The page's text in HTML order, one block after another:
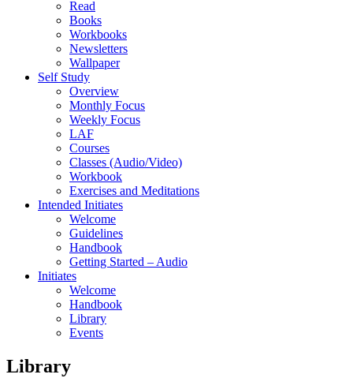
Read
Books
Workbooks
Newsletters
Wallpaper
Self Study
Overview
Monthly Focus
Weekly Focus
LAF
Courses
Classes (Audio/Video)
Workbook
Exercises and Meditations
Intended Initiates
Welcome
Guidelines
Handbook
Getting Started – Audio
Initiates
Welcome
Handbook
Library
Events
Library